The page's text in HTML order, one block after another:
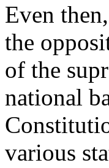
Even
the
of the
national
various